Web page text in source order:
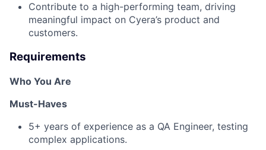
Contribute to a high-performing team, driving
meaningful impact on Cyera’s product and
customers.
Requirements
Who You Are
Must-Haves
5+ years of experience as a QA Engineer, testing
complex applications.